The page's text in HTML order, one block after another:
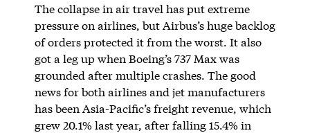
The collapse in air travel has put extreme
pressure on airlines, but Airbus’s huge backlog
of orders protected it from the worst. It also
got a leg up when Boeing’s 737 Max was
grounded after multiple crashes. The good
news for both airlines and jet manufacturers
has been Asia-Pacific’s freight revenue, which
grew 20.1% last year, after falling 15.4% in